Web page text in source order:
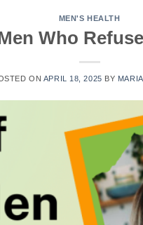
MEN'S HEALTH
Who
ON APRIL 18, 2025 BY